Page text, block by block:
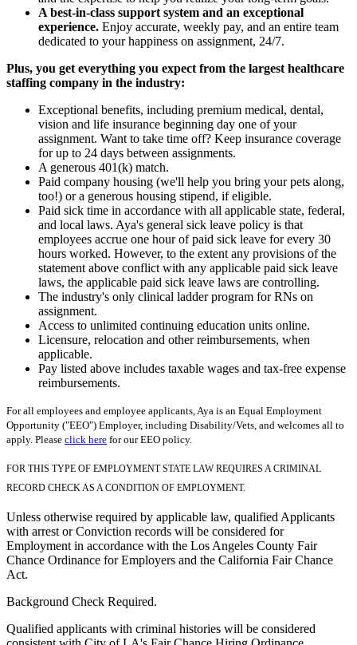
A best-in-class support system and an exceptional
experience. Enjoy accurate, weekly pay, and an entire team
dedicated to your happiness on assignment, 24/7.
Plus, you get everything you expect from the largest healthcare
staffing company in the industry:
Exceptional benefits, including premium medical, dental,
vision and life insurance beginning day one of your
assignment. Want to take time off? Keep insurance coverage
for up to 24 days between assignments.
A generous 401(k) match.
Paid company housing (we'll help you bring your pets along,
too!) or a generous housing stipend, if eligible.
Paid sick time in accordance with all applicable state, federal,
and local laws. Aya's general sick leave policy is that
employees accrue one hour of paid sick leave for every 30
hours worked. However, to the extent any provisions of the
statement above conflict with any applicable paid sick leave
laws, the applicable paid sick leave laws are controlling.
The industry's only clinical ladder program for RNs on
assignment.
Access to unlimited continuing education units online.
Licensure, relocation and other reimbursements, when
applicable.
Pay listed above includes taxable wages and tax-free expense
reimbursements.
For all employees and employee applicants, Aya is an Equal Employment
Opportunity ("EEO") Employer, including Disability/Vets, and welcomes all to
apply. Please click here for our EEO policy.
FOR THIS TYPE OF EMPLOYMENT STATE LAW REQUIRES A CRIMINAL
RECORD CHECK AS A CONDITION OF EMPLOYMENT.
Unless otherwise required by applicable law, qualified Applicants
with arrest or Conviction records will be considered for
Employment in accordance with the Los Angeles County Fair
Chance Ordinance for Employers and the California Fair Chance
Act.
Background Check Required.
Qualified applicants with criminal histories will be considered